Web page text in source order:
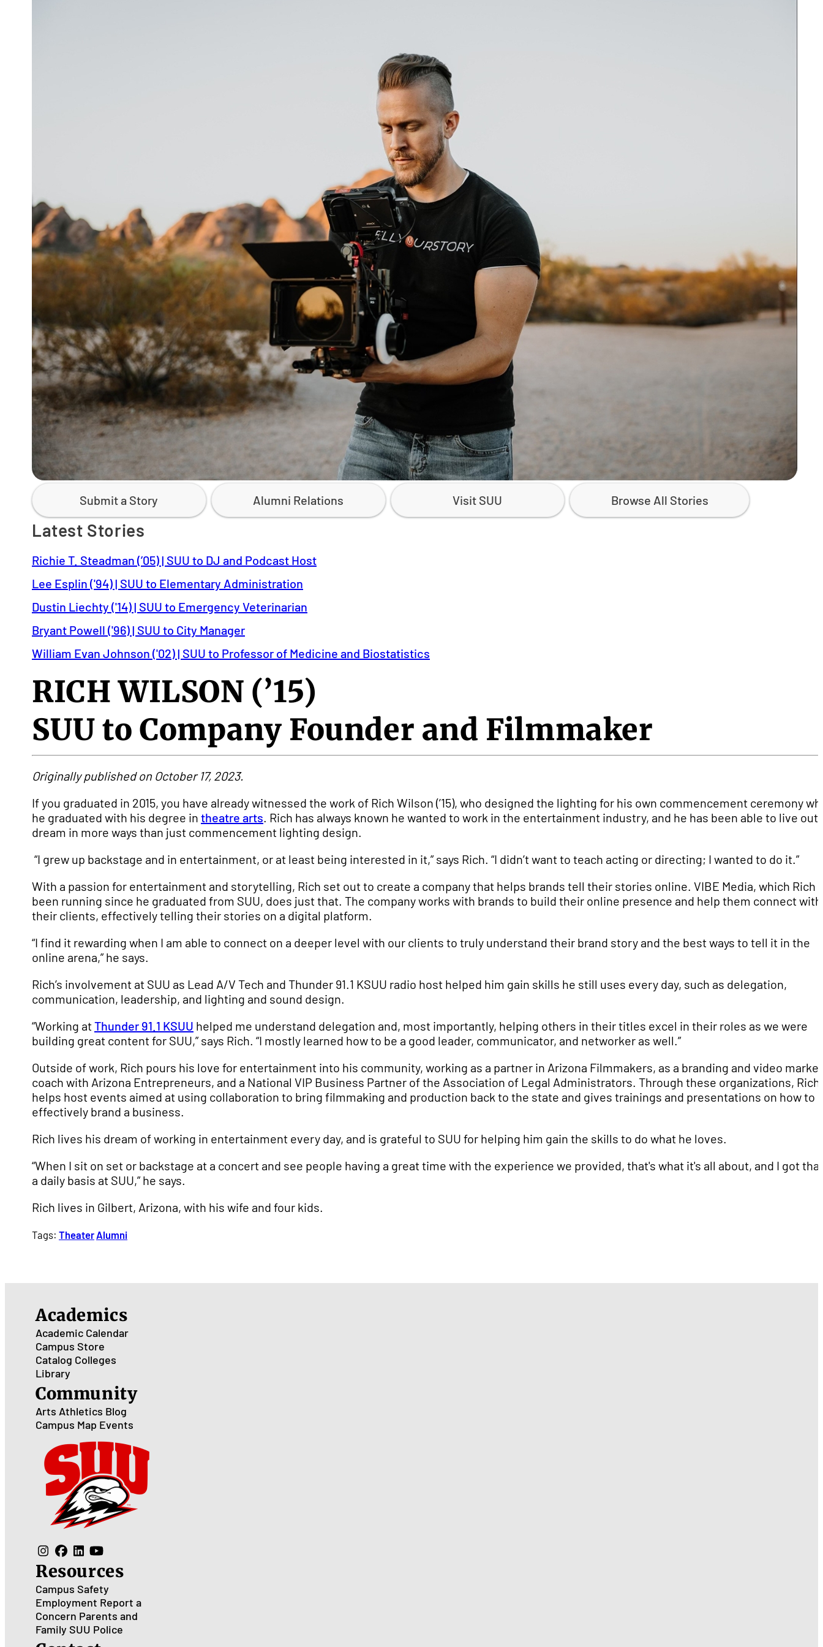
Submit a Story Alumni Relations Visit SUU Browse All Stories
Latest Stories
Richie T. Steadman (’05) | SUU to DJ and Podcast Host
Lee Esplin ('94) | SUU to Elementary Administration
Dustin Liechty ('14) | SUU to Emergency Veterinarian
Bryant Powell ('96) | SUU to City Manager
William Evan Johnson ('02) | SUU to Professor of Medicine and Biostatistics
RICH WILSON (’15)
SUU to Company Founder and Filmmaker
Originally published on October 17, 2023.
If you graduated in 2015, you have already witnessed the work of Rich Wilson (’15), who designed the lighting for his own commencement ceremony
he graduated with his degree in theatre arts. Rich has always known he wanted to work in the entertainment industry, and he has been able to live out
dream in more ways than just commencement lighting design.
“I grew up backstage and in entertainment, or at least being interested in it,” says Rich. “I didn’t want to teach acting or directing; I wanted to do it.”
With a passion for entertainment and storytelling, Rich set out to create a company that helps brands tell their stories online. VIBE Media, which Rich
been running since he graduated from SUU, does just that. The company works with brands to build their online presence and help them connect with
their clients, effectively telling their stories on a digital platform.
“I find it rewarding when I am able to connect on a deeper level with our clients to truly understand their brand story and the best ways to tell it in the
online arena,” he says.
Rich’s involvement at SUU as Lead A/V Tech and Thunder 91.1 KSUU radio host helped him gain skills he still uses every day, such as delegation,
communication, leadership, and lighting and sound design.
“Working atThunder 91.1 KSUU helped me understand delegation and, most importantly, helping others in their titles excel in their roles as we were
building great content for SUU,” says Rich. “I mostly learned how to be a good leader, communicator, and networker as well.”
Outside of work, Rich pours his love for entertainment into his community, working as a partner in Arizona Filmmakers, as a branding and video
coach with Arizona Entrepreneurs, and a National VIP Business Partner of the Association of Legal Administrators. Through these organizations, Rich
helps host events aimed at using collaboration to bring filmmaking and production back to the state and gives trainings and presentations on how to
effectively brand a business.
Rich lives his dream of working in entertainment every day, and is grateful to SUU for helping him gain the skills to do what he loves.
“When I sit on set or backstage at a concert and see people having a great time with the experience we provided, that's what it's all about, and I got
a daily basis at SUU,” he says.
Rich lives in Gilbert, Arizona, with his wife and four kids.
Tags: TheaterAlumni
Academics
Academic Calendar
Campus Store
Catalog Colleges
Library
Community
Arts Athletics Blog
Campus Map Events
Resources
Campus Safety
Employment Report a
Concern Parents and
Family SUU Police